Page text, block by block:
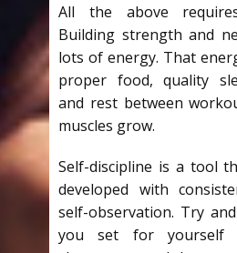
All the above
Building strength and
lots of energy. That
proper food, quality
and rest between
muscles grow.
Self-discipline is a tool
developed with
self-observation. Try
you set for yourself